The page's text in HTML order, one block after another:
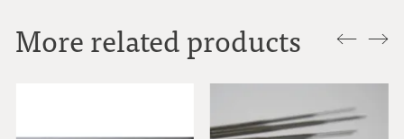
More related products